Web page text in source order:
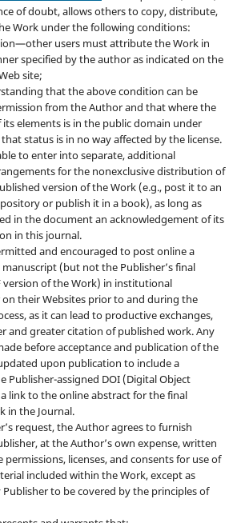
of doubt, allows others to copy, distribute,
Work under the following conditions:
users must attribute the Work in
specified by the author as indicated on the
site;
that the above condition can be
from the Author and that where the
elements is in the public domain under
status is in no way affected by the license.
to enter into separate, additional
for the nonexclusive distribution of
version of the Work (e.g., post it to an
or publish it in a book), as long as
in the document an acknowledgement of its
in this journal.
and encouraged to post online a
(but not the Publisher’s final
version of the Work) in institutional
their Websites prior to and during the
as it can lead to productive exchanges,
and greater citation of published work. Any
before acceptance and publication of the
upon publication to include a
Publisher-assigned DOI (Digital Object
link to the online abstract for the final
in the Journal.
request, the Author agrees to furnish
at the Author’s own expense, written
permissions, licenses, and consents for use of
included within the Work, except as
to be covered by the principles of